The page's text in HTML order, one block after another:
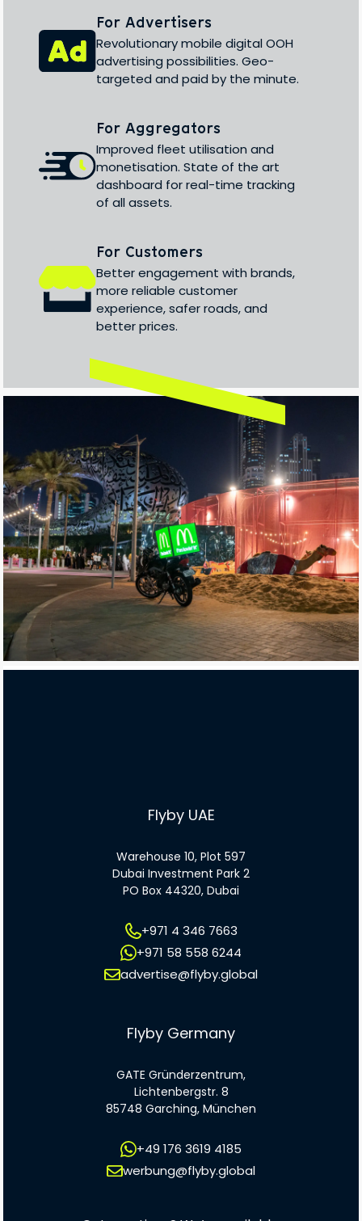
For Advertisers
Revolutionary mobile digital OOH
advertising possibilities. Geo-
targeted and paid by the minute.
For Aggregators
Improved fleet utilisation and
monetisation. State of the art
dashboard for real-time tracking
of all assets.
For Customers
Better engagement with brands,
more reliable customer
experience, safer roads, and
better prices.
/
Flyby UAE
Warehouse 10, Plot 597
Dubai Investment Park 2
PO Box 44320, Dubai
+971 4 346 7663
+971 58 558 6244
advertise@flyby.global
Flyby Germany
GATE Gründerzentrum,
Lichtenbergstr. 8
85748 Garching, München
+49 176 3619 4185
werbung@flyby.global